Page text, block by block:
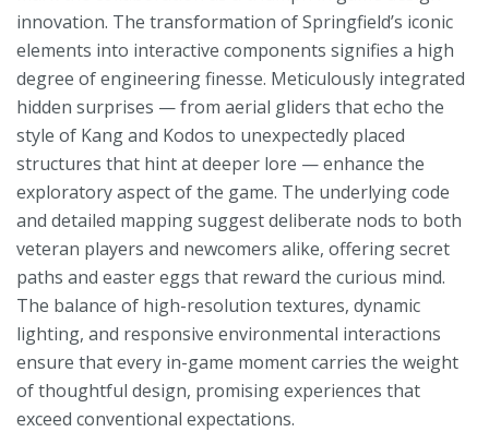
innovation. The transformation of Springfield’s iconic
elements into interactive components signifies a high
degree of engineering finesse. Meticulously integrated
hidden surprises — from aerial gliders that echo the
style of Kang and Kodos to unexpectedly placed
structures that hint at deeper lore — enhance the
exploratory aspect of the game. The underlying code
and detailed mapping suggest deliberate nods to both
veteran players and newcomers alike, offering secret
paths and easter eggs that reward the curious mind.
The balance of high-resolution textures, dynamic
lighting, and responsive environmental interactions
ensure that every in-game moment carries the weight
of thoughtful design, promising experiences that
exceed conventional expectations.